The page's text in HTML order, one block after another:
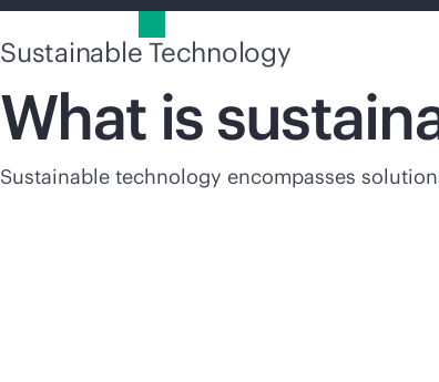
Sustainable Technology
What is
Sustainable technology encompasses